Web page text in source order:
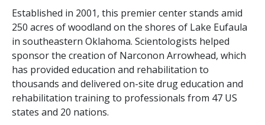
Established in 2001, this premier center stands amid
250 acres of woodland on the shores of Lake Eufaula
in southeastern Oklahoma. Scientologists helped
sponsor the creation of Narconon Arrowhead, which
has provided education and rehabilitation to
thousands and delivered on-site drug education and
rehabilitation training to professionals from 47 US
states and 20 nations.